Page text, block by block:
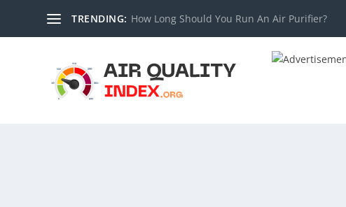
TRENDING: How Long Should You Run An Air Purifier?